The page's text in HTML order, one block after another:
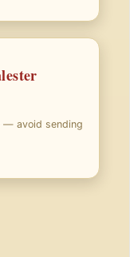
— avoid sending